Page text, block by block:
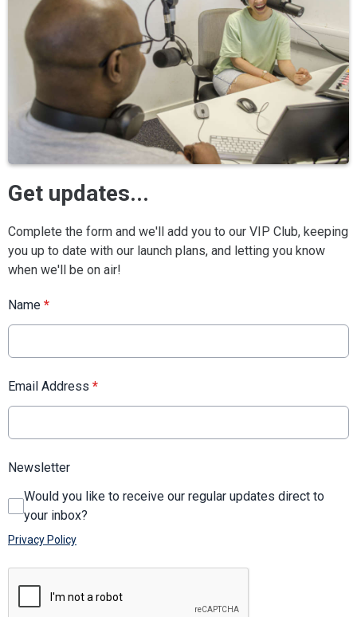
Get updates...
Complete the form and we'll add you to our VIP Club, keeping
you up to date with our launch plans, and letting you know
when we'll be on air!
Name *
Email Address *
Newsletter
Would you like to receive our regular updates direct to
your inbox?
Privacy Policy